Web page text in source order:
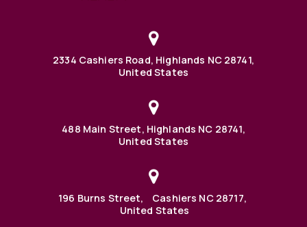
2334 Cashiers Road, Highlands NC 28741,
United States
488 Main Street, Highlands NC 28741,
United States
196 Burns Street, Cashiers NC 28717,
United States